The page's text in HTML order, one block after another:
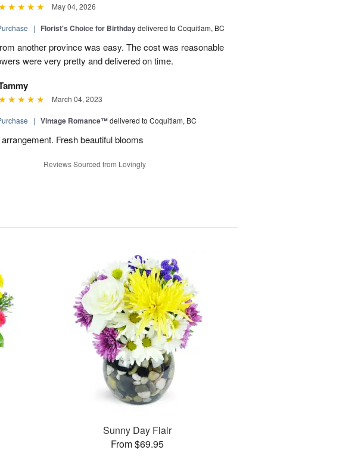
May 04, 2026
| Florist's Choice for Birthdaydelivered to Coquitlam, BC
another province was easy. The cost was reasonable
were very pretty and delivered on time.
March 04, 2023
| Vintage Romance™delivered to Coquitlam, BC
Fresh beautiful blooms
Reviews Sourced from Lovingly
Sunny Day Flair
From $69.95